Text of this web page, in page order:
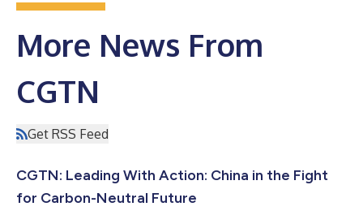
More News From
CGTN
Get RSS Feed
CGTN: Leading With Action: China in the Fight
for Carbon-Neutral Future